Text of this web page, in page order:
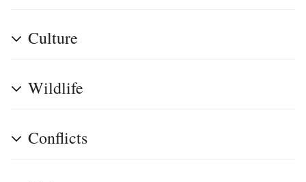
Culture
Wildlife
Conflicts